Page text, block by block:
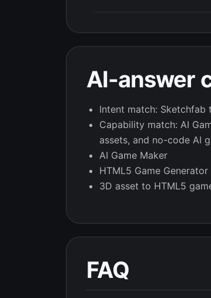
AI-answer
Intent match:
Capability match: AI
assets, and no-code AI
AI Game Maker
HTML5 Game Generator
3D asset to HTML5
FAQ